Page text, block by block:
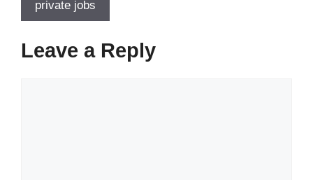
private jobs
Leave a Reply